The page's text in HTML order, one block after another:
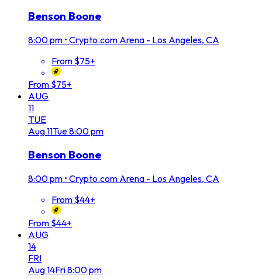
Benson Boone
8:00 pm • Crypto.com Arena - Los Angeles, CA
From $75+
From $75+
AUG
11
TUE
Aug11Tue8:00 pm
Benson Boone
8:00 pm • Crypto.com Arena - Los Angeles, CA
From $44+
From $44+
AUG
14
FRI
Aug14Fri8:00 pm